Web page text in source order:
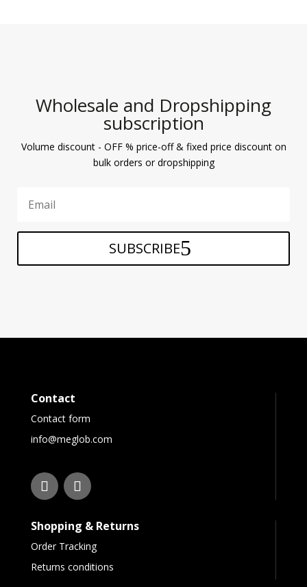
Wholesale and Dropshipping
subscription
Volume discount - OFF % price-off & fixed price discount on
bulk orders or dropshipping
SUBSCRIBE
Contact
Contact form
info@meglob.com
Shopping & Returns
Order Tracking
Returns conditions